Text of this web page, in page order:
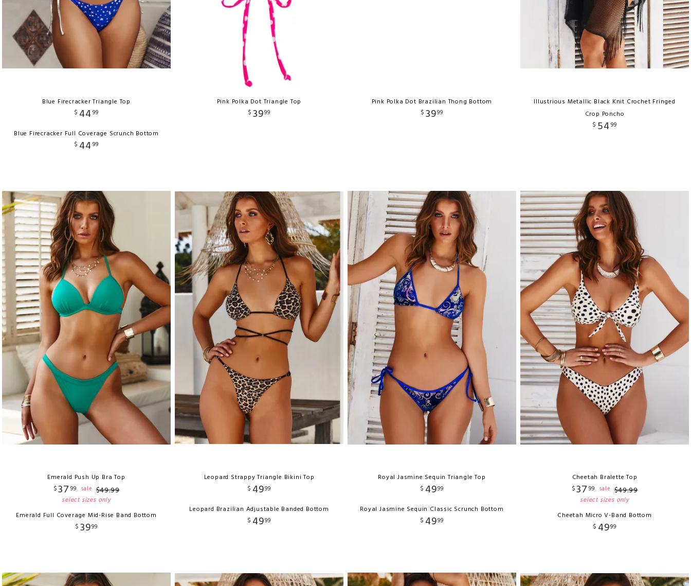
Blue Firecracker Triangle Top
$ 44 99
Blue Firecracker Full Coverage Scrunch Bottom
$ 44 99
Pink Polka Dot Triangle Top
$ 3999
Pink Polka Dot Brazilian Thong Bottom
$ 3999
Illustrious Metallic Black Knit Crochet Fringed
Crop Poncho
$ 54 99
Emerald Push Up Bra Top
$37 99 sale $49.99
select sizes only
Emerald Full Coverage Mid-Rise Band Bottom
$ 3999
Leopard Strappy Triangle Bikini Top
$ 4999
Leopard Brazilian Adjustable Banded Bottom
$ 4999
Royal Jasmine Sequin Triangle Top
$ 4999
Royal Jasmine Sequin Classic Scrunch Bottom
$ 4999
Cheetah Bralette Top
$37 99 sale $49.99
select sizes only
Cheetah Micro V-Band Bottom
$ 4999